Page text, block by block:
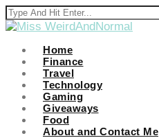
panel
panel
paketleri
Home
Finance
Travel
Technology
Gaming
Giveaways
Food
About and Contact Me